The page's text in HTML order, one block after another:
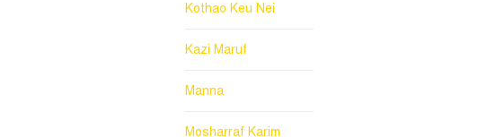
Kothao Keu Nei
Kazi Maruf
Manna
Mosharraf Karim